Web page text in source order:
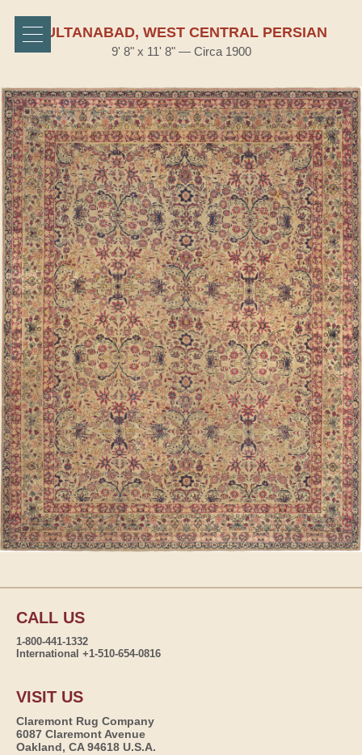
SULTANABAD, WEST CENTRAL PERSIAN
9' 8" x 11' 8" — Circa 1900
CALL US
1-800-441-1332
International +1-510-654-0816
VISIT US
Claremont Rug Company
6087 Claremont Avenue
Oakland, CA 94618 U.S.A.